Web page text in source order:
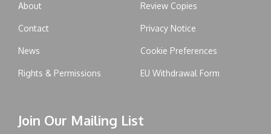
About
Contact
News
Rights & Permissions
Review Copies
Privacy Notice
Cookie Preferences
EU Withdrawal Form
Join Our Mailing List